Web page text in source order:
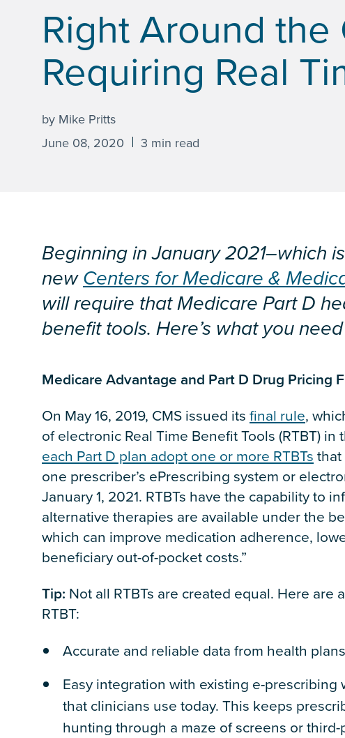
Right Around the
Requiring Real
by Mike Pritts
June 08, 2020
3 min read
Beginning in January 2021–which
newCenters for Medicare &
will require that Medicare Part D
benefit tools. Here’s what you
Medicare Advantage and Part D Drug Pricing
On May 16, 2019, CMS issued its final rule,
of electronic Real Time Benefit Tools (RTBT) in
each Part D plan adopt one or more RTBTs
one prescriber’s ePrescribing system or
January 1, 2021. RTBTs have the capability to
alternative therapies are available under the
which can improve medication adherence,
beneficiary out-of-pocket costs.”
Tip: Not all RTBTs are created equal. Here
RTBT:
Accurate and reliable data from health
Easy integration with existing e-
that clinicians use today. This keeps
hunting through a maze of screens or third-